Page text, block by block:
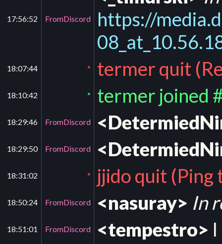
17:56:52 FromDiscord
https://
18:07:44 * termer quit
18:10:42 * termer joined
18:29:46 FromDiscord
18:29:50 FromDiscord
18:31:02 * jjido quit (Ping
18:50:24 FromDiscord <nasuray> In
18:51:01 FromDiscord <tempestro>